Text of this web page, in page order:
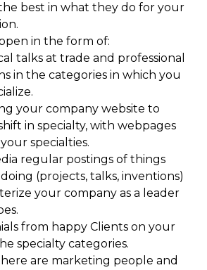
best in what they do for your
in the form of:
talks at trade and professional
in the categories in which you
your company website to
in specialty, with webpages
specialties.
regular postings of things
(projects, talks, inventions)
your company as a leader
from happy Clients on your
specialty categories.
are marketing people and